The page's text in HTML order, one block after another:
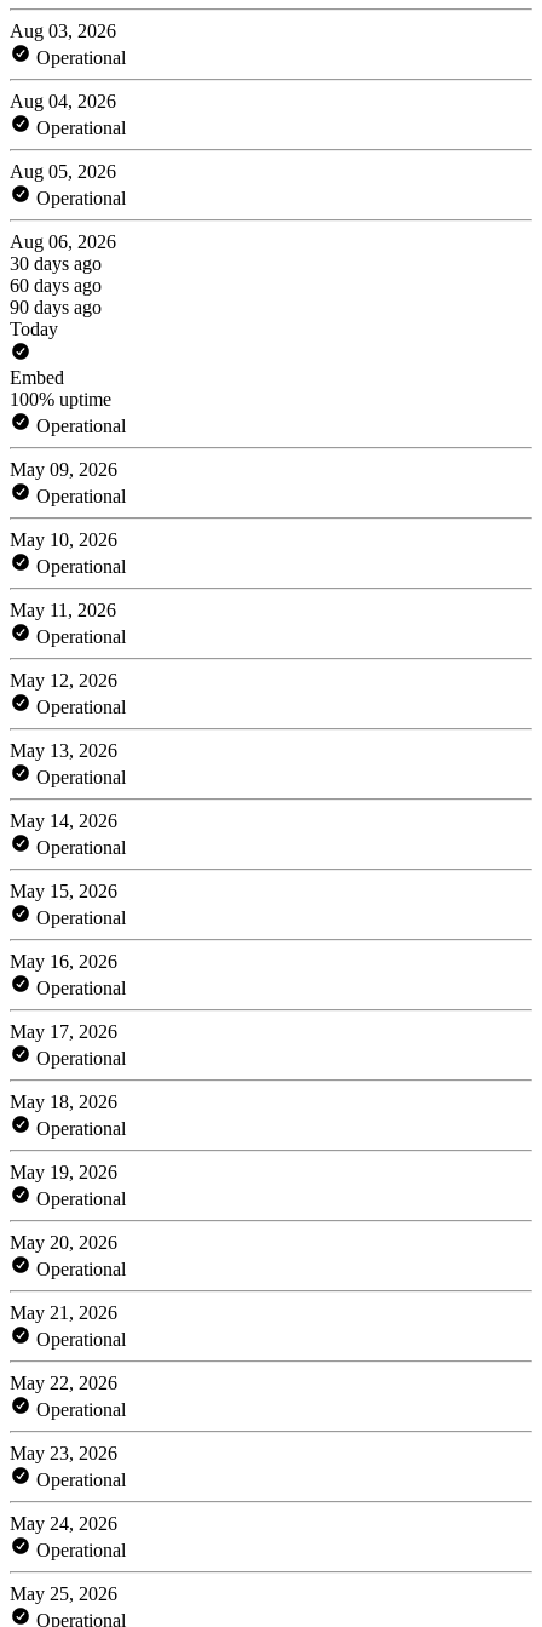
Aug 03, 2026
Operational
Aug 04, 2026
Operational
Aug 05, 2026
Operational
Aug 06, 2026
30 days ago
60 days ago
90 days ago
Today
Embed
100% uptime
Operational
May 09, 2026
Operational
May 10, 2026
Operational
May 11, 2026
Operational
May 12, 2026
Operational
May 13, 2026
Operational
May 14, 2026
Operational
May 15, 2026
Operational
May 16, 2026
Operational
May 17, 2026
Operational
May 18, 2026
Operational
May 19, 2026
Operational
May 20, 2026
Operational
May 21, 2026
Operational
May 22, 2026
Operational
May 23, 2026
Operational
May 24, 2026
Operational
May 25, 2026
Operational